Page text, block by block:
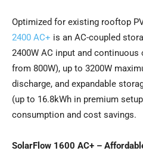
Optimized for existing rooftop
2400 AC+ is an AC-coupled
2400W AC input and continuous
from 800W), up to 3200W
discharge, and expandable
(up to 16.8kWh in premium
consumption and cost savings.
SolarFlow 1600 AC+ –